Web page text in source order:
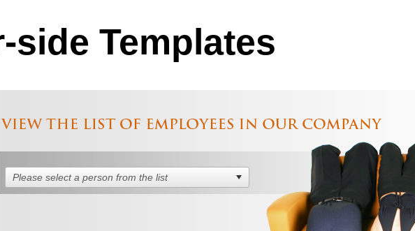
side Templates
Please select a person from the list